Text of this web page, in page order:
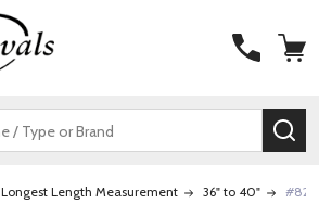
Longest Length Measurement 36" to 40" #820